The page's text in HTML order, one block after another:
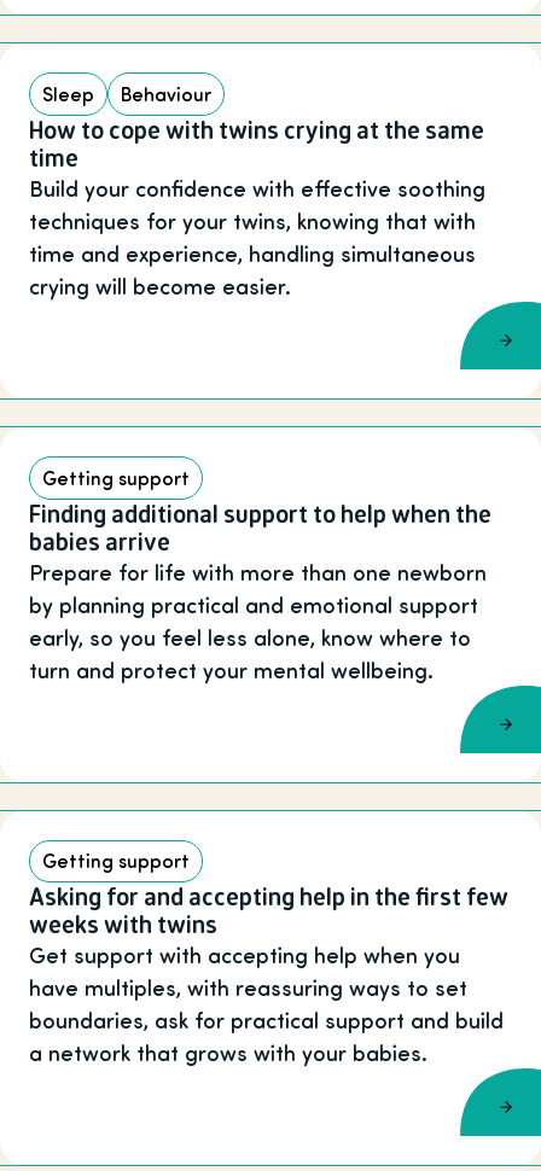
Sleep Behaviour
How to cope with twins crying at the same
time
Build your confidence with effective soothing
techniques for your twins, knowing that with
time and experience, handling simultaneous
crying will become easier.
Getting support
Finding additional support to help when the
babies arrive
Prepare for life with more than one newborn
by planning practical and emotional support
early, so you feel less alone, know where to
turn and protect your mental wellbeing.
Getting support
Asking for and accepting help in the first few
weeks with twins
Get support with accepting help when you
have multiples, with reassuring ways to set
boundaries, ask for practical support and build
a network that grows with your babies.